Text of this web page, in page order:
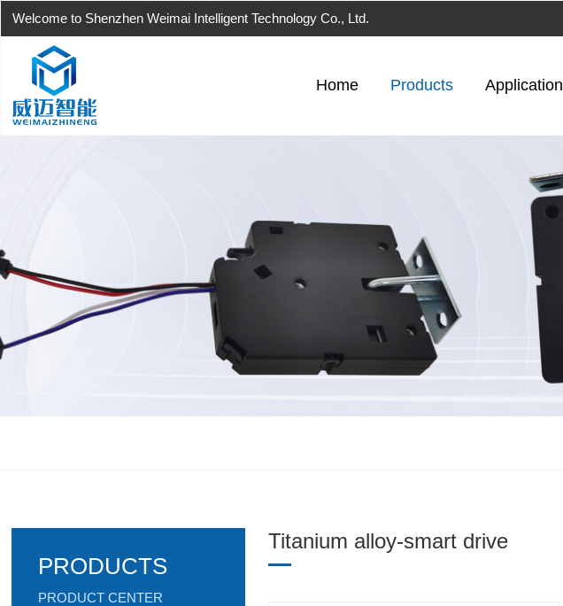
Welcome to Shenzhen Weimai Intelligent Technology Co., Ltd.
Home Products Application
PRODUCTS
PRODUCT CENTER
Titanium alloy-smart drive